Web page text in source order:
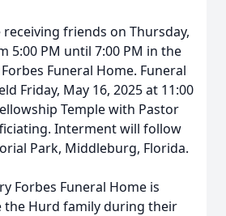
friends on Thursday,
5:00 PM until 7:00 PM in the
Funeral Home. Funeral
Friday, May 16, 2025 at 11:00
Temple with Pastor
Interment will follow
Park, Middleburg, Florida.
Forbes Funeral Home is
the Hurd family during their